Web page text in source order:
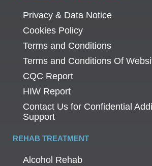
Privacy & Data Notice
Cookies Policy
Terms and Conditions
Terms and Conditions Of
CQC Report
HIW Report
Contact Us for Confidential
Support
REHAB TREATMENT
Alcohol Rehab